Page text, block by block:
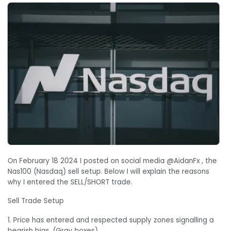
On February 18 2024 I posted on social media @AidanFx , the
Nas100 (Nasdaq) sell setup. Below I will explain the reasons
why I entered the SELL/SHORT trade.
Sell Trade Setup
1. Price has entered and respected supply zones signalling a